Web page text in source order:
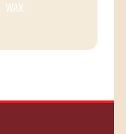
WAX